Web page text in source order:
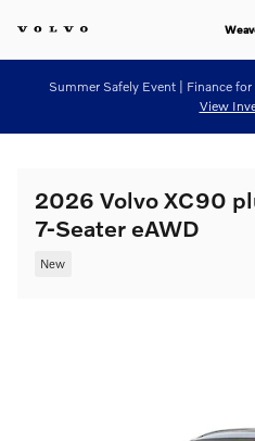
Summer Safely Event | Finance
View
2026 Volvo XC90
7-Seater eAWD
New